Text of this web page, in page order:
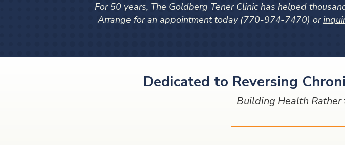
For 50 years, The Goldberg Tener Clinic has helped
Arrange for an appointment today (770-974-7470) or
Dedicated to Reversing
Building Health Rather